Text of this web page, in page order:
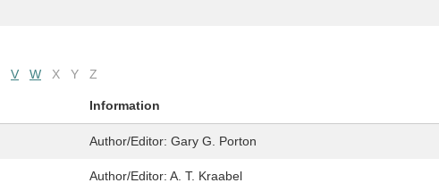
V W X Y Z
Information
Author/Editor: Gary G. Porton
Author/Editor: A. T. Kraabel